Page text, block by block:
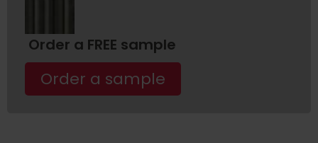
Order a FREE sample
Order a sample